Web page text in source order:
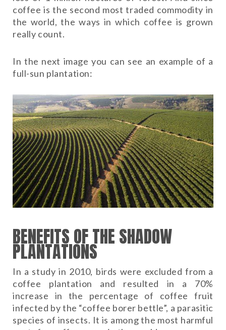
coffee is the second most traded commodity in
the world, the ways in which coffee is grown
really count.
In the next image you can see an example of a
full-sun plantation:
BENEFITS OF THE SHADOW
PLANTATIONS
In a study in 2010, birds were excluded from a
coffee plantation and resulted in a 70%
increase in the percentage of coffee fruit
infected by the “coffee borer bettle”, a parasitic
species of insects. It is among the most harmful